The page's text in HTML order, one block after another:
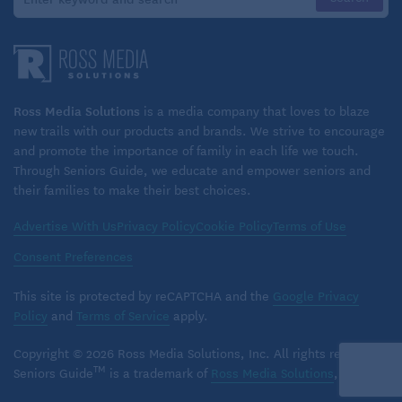
ample overhead storage racks above the coach
seats, but you’ll have to carry your own luggage up
a narrow stairway to your seat. Checking large
bags at the station might be a better option and is
free. Red Caps can provide luggage assistance at
larger stations.
Keep medications and other necessary items with
you.
Most trains do not have assigned seats in coach,
but groups and families can usually find seats
together. Conductors do sometimes assign seat
numbers on certain crowded trains. Once your
ticket is scanned, you can move about the train,
but don’t remove the seat check the conductor
placed above your seat, and don’t leave valuables
in plain sight.
Ross Media Solutions is a media company that loves to blaze
new trails with our products and brands. We strive to encourage
and promote the importance of family in each life we touch.
Through Seniors Guide, we educate and empower seniors and
their families to make their best choices.
Advertise With Us Privacy PolicyCookie PolicyTerms of Use
Consent Preferences
This site is protected by reCAPTCHA and the Google Privacy
Policy and Terms of Service apply.
Copyright © 2026 Ross Media Solutions, Inc. All rights reserved.
Seniors GuideTM is a trademark of Ross Media Solutions, Inc.